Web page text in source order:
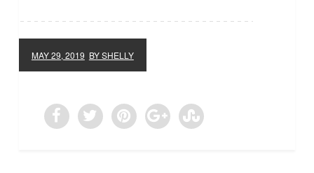
MAY 29, 2019 BY SHELLY